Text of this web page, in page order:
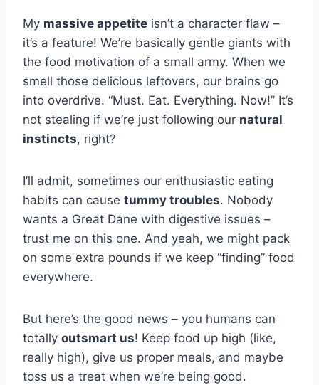
My massive appetite isn’t a character flaw –
it’s a feature! We’re basically gentle giants with
the food motivation of a small army. When we
smell those delicious leftovers, our brains go
into overdrive. “Must. Eat. Everything. Now!” It’s
not stealing if we’re just following our natural
instincts, right?
I’ll admit, sometimes our enthusiastic eating
habits can cause tummy troubles. Nobody
wants a Great Dane with digestive issues –
trust me on this one. And yeah, we might pack
on some extra pounds if we keep “finding” food
everywhere.
But here’s the good news – you humans can
totally outsmart us! Keep food up high (like,
really high), give us proper meals, and maybe
toss us a treat when we’re being good.